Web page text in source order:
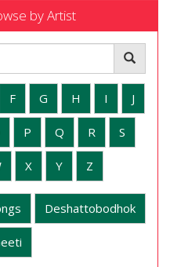
by Artist
F G H I J
P Q R S
X Y Z
Deshattobodhok